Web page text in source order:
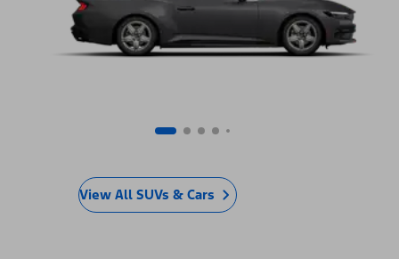
View All SUVs & Cars